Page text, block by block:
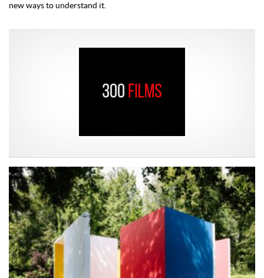
new ways to understand it.